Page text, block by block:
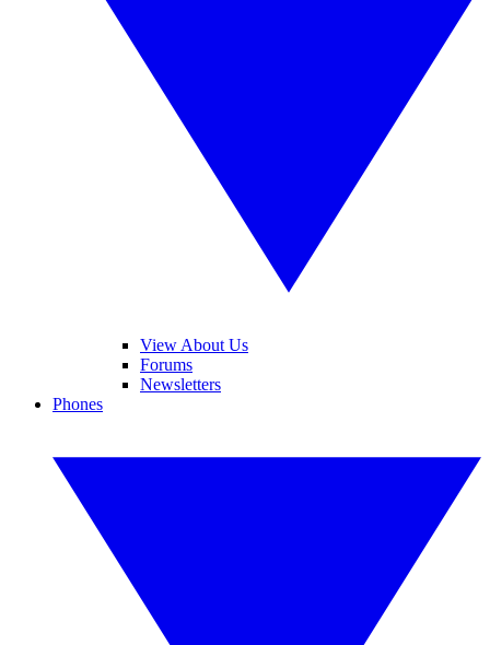
View About Us
Forums
Newsletters
Phones